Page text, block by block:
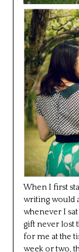
When I first
writing would
whenever I
gift never lost
for me at the
week or two,